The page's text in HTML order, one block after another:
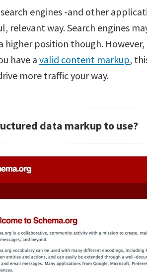
engines -and other
relevant way. Search engines
higher position though.
have a valid content markup,
more traffic your way.
data markup to use?